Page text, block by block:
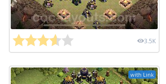
3.5K
with Link